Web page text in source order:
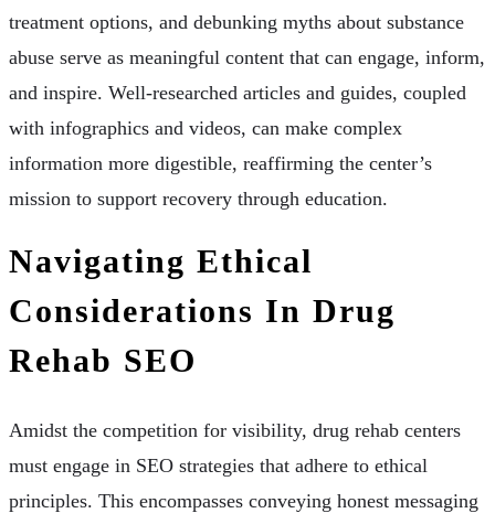
treatment options, and debunking myths about substance
abuse serve as meaningful content that can engage, inform,
and inspire. Well-researched articles and guides, coupled
with infographics and videos, can make complex
information more digestible, reaffirming the center’s
mission to support recovery through education.
Navigating Ethical
Considerations In Drug
Rehab SEO
Amidst the competition for visibility, drug rehab centers
must engage in SEO strategies that adhere to ethical
principles. This encompasses conveying honest messaging